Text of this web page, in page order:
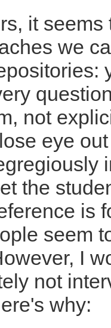
it
we
not
eye
the
is
seem
I
not
why: